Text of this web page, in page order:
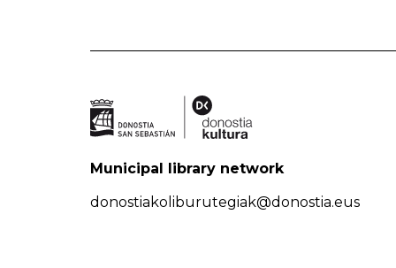
Municipal library network
donostiakoliburutegiak@donostia.eus